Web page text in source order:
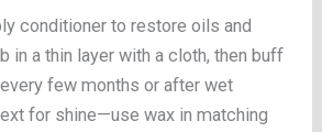
conditioner to restore oils and
in a thin layer with a cloth, then buff
few months or after wet
for shine—use wax in matching